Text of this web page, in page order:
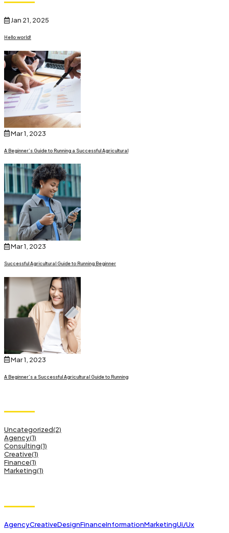
Jan 21, 2025
Hello world!
Mar 1, 2023
A Beginner’s Guide to Running a Successful Agricultural
Mar 1, 2023
Successful Agricultural Guide to Running Beginner
Mar 1, 2023
A Beginner’s a Successful Agricultural Guide to Running
Uncategorized(2)
Agency(1)
Consulting(1)
Creative(1)
Finance(1)
Marketing(1)
AgencyCreativeDesignFinanceInformationMarketingUi/Ux